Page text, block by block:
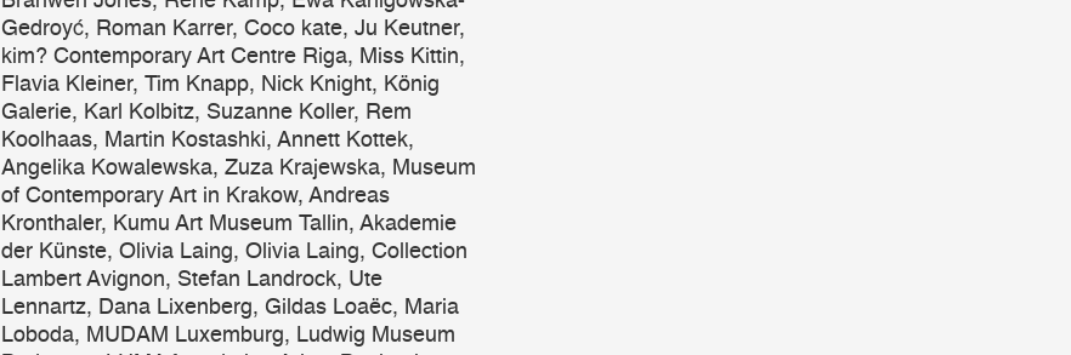
Gedroyć, Roman Karrer, Coco kate, Ju Keutner,
kim? Contemporary Art Centre Riga, Miss Kittin,
Flavia Kleiner, Tim Knapp, Nick Knight, König
Galerie, Karl Kolbitz, Suzanne Koller, Rem
Koolhaas, Martin Kostashki, Annett Kottek,
Angelika Kowalewska, Zuza Krajewska, Museum
of Contemporary Art in Krakow, Andreas
Kronthaler, Kumu Art Museum Tallin, Akademie
der Künste, Olivia Laing, Olivia Laing, Collection
Lambert Avignon, Stefan Landrock, Ute
Lennartz, Dana Lixenberg, Gildas Loaëc, Maria
Loboda, MUDAM Luxemburg, Ludwig Museum